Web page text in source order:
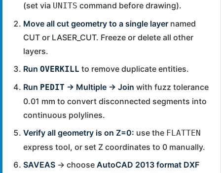
(set via UNITS command before drawing).
Move all cut geometry to a single layer named
CUT or LASER_CUT. Freeze or delete all other
layers.
Run OVERKILL to remove duplicate entities.
Run PEDIT → Multiple → Join with fuzz tolerance
0.01 mm to convert disconnected segments into
continuous polylines.
Verify all geometry is on Z=0: use the FLATTEN
express tool, or set Z coordinates to 0 manually.
SAVEAS → choose AutoCAD 2013 format DXF